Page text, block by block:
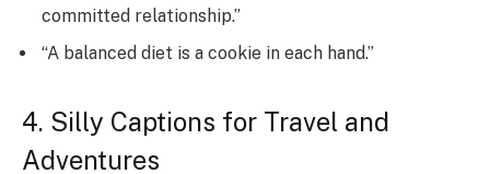
committed relationship.”
“A balanced diet is a cookie in each hand.”
4. Silly Captions for Travel and
Adventures